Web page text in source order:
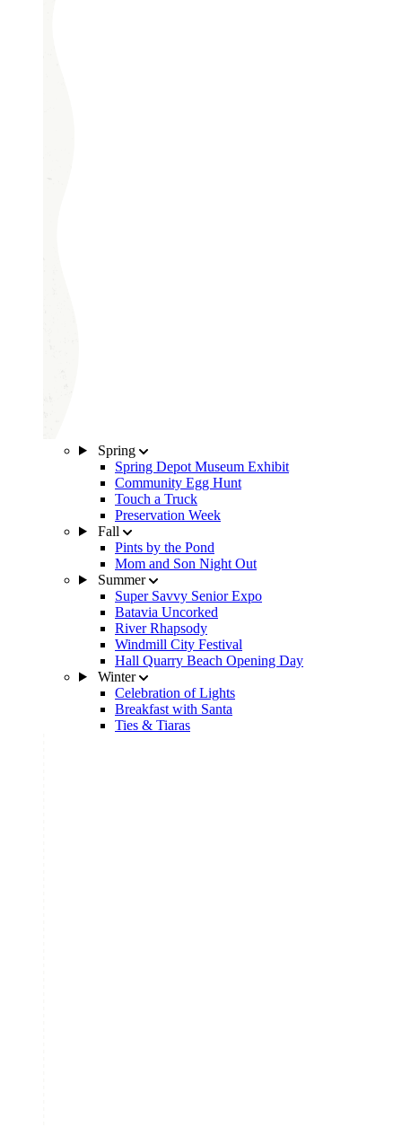
Spring
Spring Depot Museum Exhibit
Community Egg Hunt
Touch a Truck
Preservation Week
Fall
Pints by the Pond
Mom and Son Night Out
Summer
Super Savvy Senior Expo
Batavia Uncorked
River Rhapsody
Windmill City Festival
Hall Quarry Beach Opening Day
Winter
Celebration of Lights
Breakfast with Santa
Ties & Tiaras